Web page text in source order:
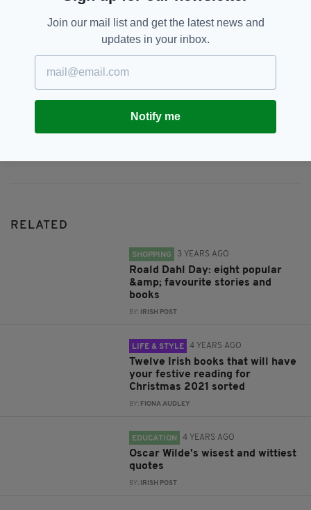
JOIN OUR COMMUNITY FOR THE LATEST NEWS:
RELATED
SHOPPING 3 YEARS AGO
Roald Dahl Day: eight popular
&amp; favourite stories and
books
BY: IRISH POST
LIFE & STYLE 4 YEARS AGO
Twelve Irish books that will have
your festive reading for
Christmas 2021 sorted
BY: FIONA AUDLEY
EDUCATION 4 YEARS AGO
Oscar Wilde's wisest and wittiest
quotes
BY: IRISH POST
Join our mail list and get the latest news and
updates in your inbox.
Notify me